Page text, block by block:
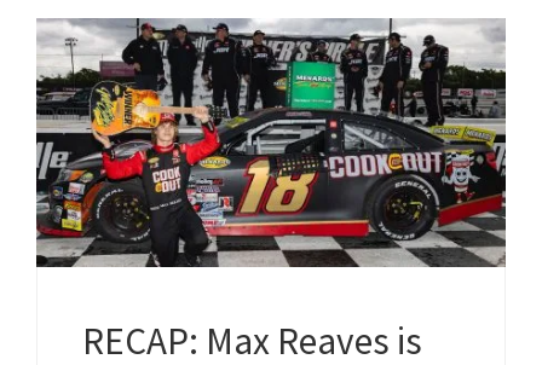
RECAP: Max Reaves is